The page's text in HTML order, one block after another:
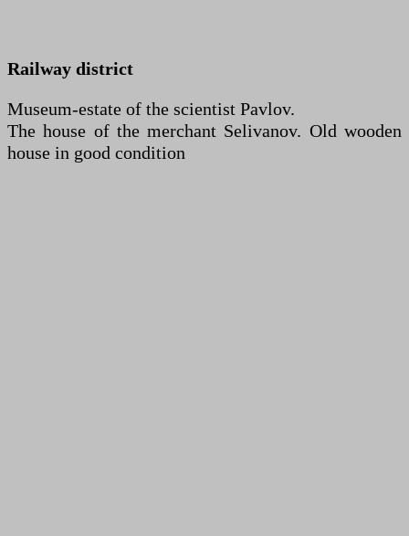
Railway district
Museum-estate of the scientist Pavlov.
The house of the merchant Selivanov. Old wooden
house in good condition